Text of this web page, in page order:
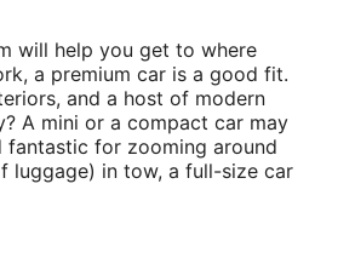
will help you get to where
a premium car is a good fit.
and a host of modern
A mini or a compact car may
fantastic for zooming around
luggage) in tow, a full-size car